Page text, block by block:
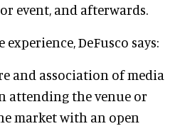
event, and afterwards.
DeFusco says:
and association of media
attending the venue or
market with an open